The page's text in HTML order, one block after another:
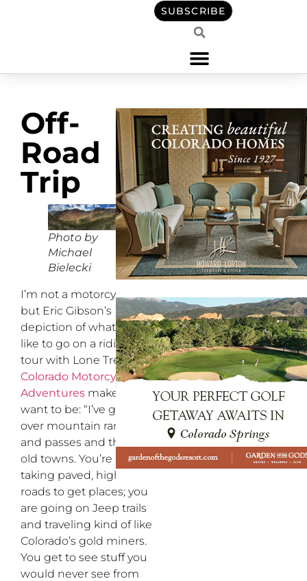
SUBSCRIBE
Off-
Road
Trip
Photo by
Michael
Bielecki
I’m not a motorcyclist,
but Eric Gibson’s
depiction of what it’s
like to go on a riding
tour with Lone Tree’s
Colorado Motorcycle
Adventures makes me
want to be: “I’ve gone
over mountain ranges
and passes and through
old towns. You’re not
taking paved, highway
roads to get places; you
are going on Jeep trails
and traveling kind of like
Colorado’s gold miners.
You get to see stuff you
would never see from